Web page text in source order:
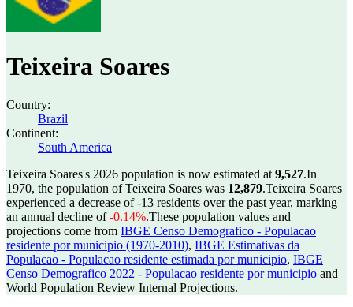
Teixeira Soares
Country:
Brazil
Continent:
South America
Teixeira Soares's 2026 population is now estimated at 9,527.In
1970, the population of Teixeira Soares was 12,879.Teixeira Soares
experienced a decrease of-13 residents over the past year, marking
an annual decline of-0.14%.These population values and
projections come from IBGE Censo Demografico - Populacao
residente por municipio (1970-2010), IBGE Estimativas da
Populacao - Populacao residente estimada por municipio, IBGE
Censo Demografico 2022 - Populacao residente por municipio and
World Population Review Internal Projections.